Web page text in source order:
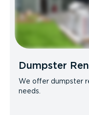
Dumpster
We offer dumpster
needs.